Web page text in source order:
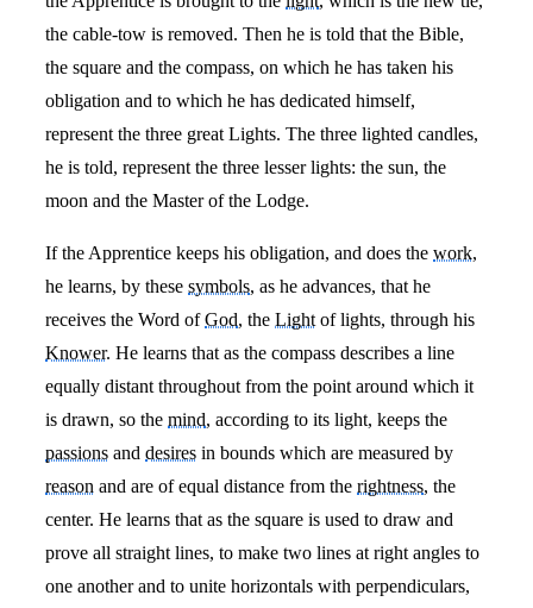
the cable-tow is removed. Then he is told that the Bible,
the square and the compass, on which he has taken his
obligation and to which he has dedicated himself,
represent the three great Lights. The three lighted candles,
he is told, represent the three lesser lights: the sun, the
moon and the Master of the Lodge.
If the Apprentice keeps his obligation, and does thework,
he learns, by thesesymbols, as he advances, that he
receives the Word ofGod, theLight of lights, through his
Knower. He learns that as the compass describes a line
equally distant throughout from the point around which it
is drawn, so themind, according to its light, keeps the
passions anddesires in bounds which are measured by
reason and are of equal distance from therightness, the
center. He learns that as the square is used to draw and
prove all straight lines, to make two lines at right angles to
one another and to unite horizontals with perpendiculars,